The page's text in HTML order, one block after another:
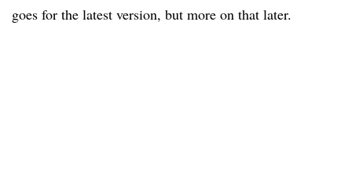
goes for the latest version, but more on that later.